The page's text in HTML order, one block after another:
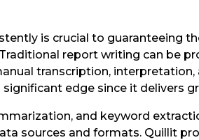
is crucial to guaranteeing
report writing can be
transcription, interpretation,
edge since it delivers
and keyword
sources and formats. Quillit